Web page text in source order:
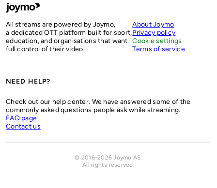
All streams are powered by Joymo,
a dedicated OTT platform built for sport,
education, and organisations that want
full control of their video.
About Joymo
Privacy policy
Cookie settings
Terms of service
NEED HELP?
Check out our help center. We have answered some of the
commonly asked questions people ask while streaming.
FAQ page
Contact us
© 2016-2026 Joymo AS.
All rights reserved.